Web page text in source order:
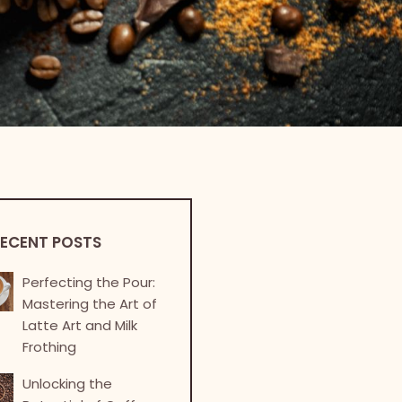
POSTS
Perfecting the Pour:
Mastering the Art of
Latte Art and Milk
Frothing
Unlocking the